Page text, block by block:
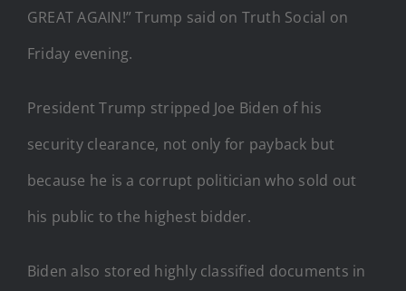
GREAT AGAIN!” Trump said on Truth Social on
Friday evening.
President Trump stripped Joe Biden of his
security clearance, not only for payback but
because he is a corrupt politician who sold out
his public to the highest bidder.
Biden also stored highly classified documents in